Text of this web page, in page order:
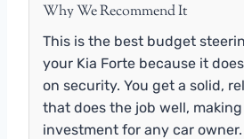
Why We Recommend It
This is the best budget
your Kia Forte because it
on security. You get a solid,
that does the job well,
investment for any car owner.